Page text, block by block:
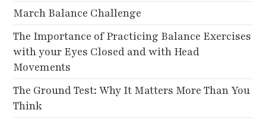
March Balance Challenge
The Importance of Practicing Balance Exercises
with your Eyes Closed and with Head
Movements
The Ground Test: Why It Matters More Than You
Think